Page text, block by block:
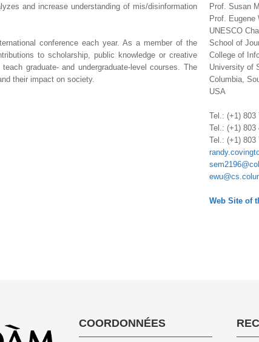
and increase understanding of mis/disinformation
conference each year. As a member of the
to scholarship, public knowledge or creative
graduate- and undergraduate-level courses. The
their impact on society.
Prof. Susan
Prof. Eugene
UNESCO
School of
College of
University of
Columbia,
USA
Tel.: (+1) 803
Tel.: (+1) 803
Tel.: (+1) 803
Web Site of
COORDONNÉES